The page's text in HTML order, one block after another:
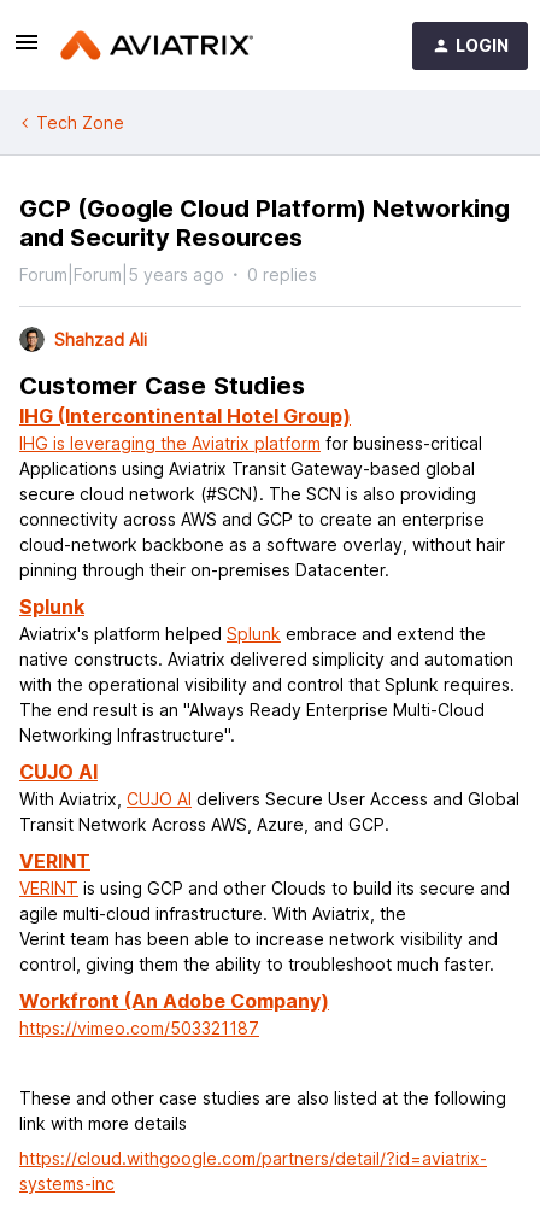
LOGIN
Tech Zone
GCP (Google Cloud Platform) Networking
and Security Resources
Forum|Forum|5 years ago 0 replies
Shahzad Ali
Customer Case Studies
IHG (Intercontinental Hotel Group)
IHG is leveraging the Aviatrix platform for business-critical
Applications using Aviatrix Transit Gateway-based global
secure cloud network (#SCN). The SCN is also providing
connectivity across AWS and GCP to create an enterprise
cloud-network backbone as a software overlay, without hair
pinning through their on-premises Datacenter.
Splunk
Aviatrix's platform helped Splunk embrace and extend the
native constructs. Aviatrix delivered simplicity and automation
with the operational visibility and control that Splunk requires.
The end result is an "Always Ready Enterprise Multi-Cloud
Networking Infrastructure".
CUJO AI
With Aviatrix, CUJO AI delivers Secure User Access and Global
Transit Network Across AWS, Azure, and GCP.
VERINT
VERINT is using GCP and other Clouds to build its secure and
agile multi-cloud infrastructure. With Aviatrix, the
Verint team has been able to increase network visibility and
control, giving them the ability to troubleshoot much faster.
Workfront (An Adobe Company)
https://vimeo.com/503321187
These and other case studies are also listed at the following
link with more details
https://cloud.withgoogle.com/partners/detail/?id=aviatrix-
systems-inc